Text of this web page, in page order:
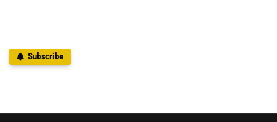
Subscribe